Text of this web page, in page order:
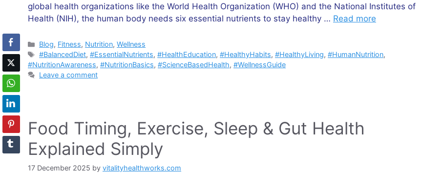
global health organizations like the World Health Organization (WHO) and the National Institutes of
Health (NIH), the human body needs six essential nutrients to stay healthy … Read more
Categories
Blog, Fitness, Nutrition,Wellness
Tags
#BalancedDiet,#EssentialNutrients,#HealthEducation,#HealthyHabits,#HealthyLiving,#HumanNutrition,
#NutritionAwareness, #NutritionBasics, #ScienceBasedHealth, #WellnessGuide
Leave a comment
Food Timing, Exercise, Sleep & Gut Health
Explained Simply
17 December 2025 by vitalityhealthworks.com